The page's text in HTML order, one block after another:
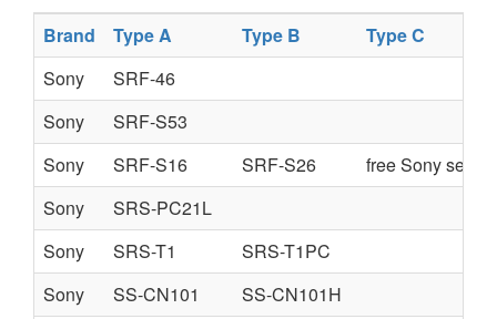
Brand Type A Type B
Type C
Sony
SRF-46
Sony
SRF-S53
Sony
SRF-S16 SRF-S26
free Sony
Sony
SRS-PC21L
Sony
SRS-T1
SRS-T1PC
Sony
SS-CN101
SS-CN101H